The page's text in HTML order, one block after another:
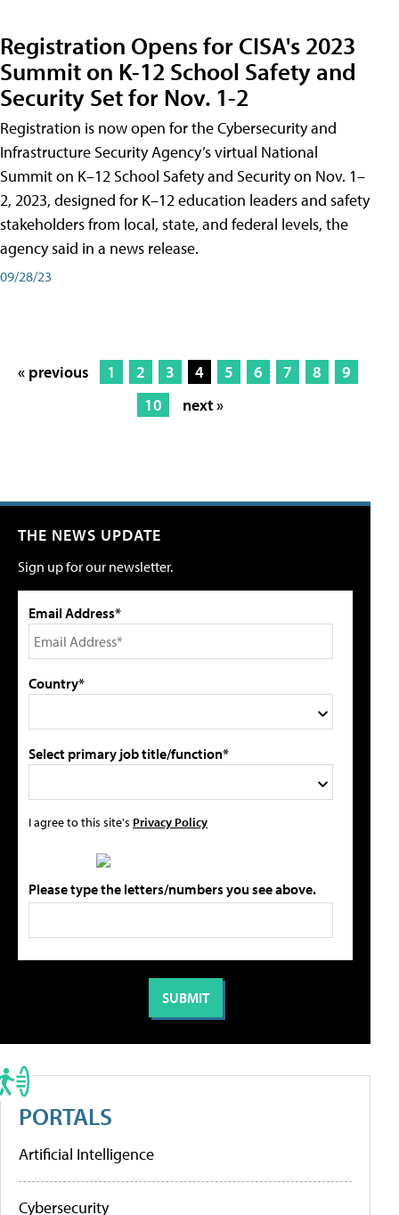
Registration Opens for CISA's 2023
Summit on K-12 School Safety and
Security Set for Nov. 1-2
Registration is now open for the Cybersecurity and
Infrastructure Security Agency’s virtual National
Summit on K–12 School Safety and Security on Nov. 1–
2, 2023, designed for K–12 education leaders and safety
stakeholders from local, state, and federal levels, the
agency said in a news release.
09/28/23
« previous 1 2 3 4 5 6 7 8
9
10
next »
THE NEWS UPDATE
Sign up for our newsletter.
Email Address*
Country*
Select primary job title/function*
I agree to this site's Privacy Policy
Please type the letters/numbers you see above.
PORTALS
Artificial Intelligence
Cybersecurity